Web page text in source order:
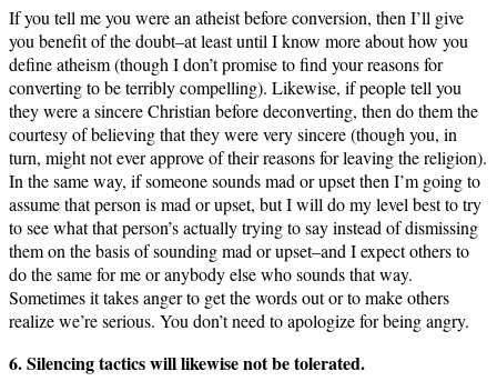
If you tell me you were an atheist before conversion, then I’ll give
you benefit of the doubt–at least until I know more about how you
define atheism (though I don’t promise to find your reasons for
converting to be terribly compelling). Likewise, if people tell you
they were a sincere Christian before deconverting, then do them the
courtesy of believing that they were very sincere (though you, in
turn, might not ever approve of their reasons for leaving the religion).
In the same way, if someone sounds mad or upset then I’m going to
assume that person is mad or upset, but I will do my level best to try
to see what that person’s actually trying to say instead of dismissing
them on the basis of sounding mad or upset–and I expect others to
do the same for me or anybody else who sounds that way.
Sometimes it takes anger to get the words out or to make others
realize we’re serious. You don’t need to apologize for being angry.
6. Silencing tactics will likewise not be tolerated.